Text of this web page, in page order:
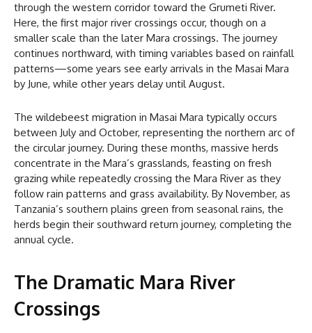
through the western corridor toward the Grumeti River.
Here, the first major river crossings occur, though on a
smaller scale than the later Mara crossings. The journey
continues northward, with timing variables based on rainfall
patterns—some years see early arrivals in the Masai Mara
by June, while other years delay until August.
The wildebeest migration in Masai Mara typically occurs
between July and October, representing the northern arc of
the circular journey. During these months, massive herds
concentrate in the Mara’s grasslands, feasting on fresh
grazing while repeatedly crossing the Mara River as they
follow rain patterns and grass availability. By November, as
Tanzania’s southern plains green from seasonal rains, the
herds begin their southward return journey, completing the
annual cycle.
The Dramatic Mara River
Crossings